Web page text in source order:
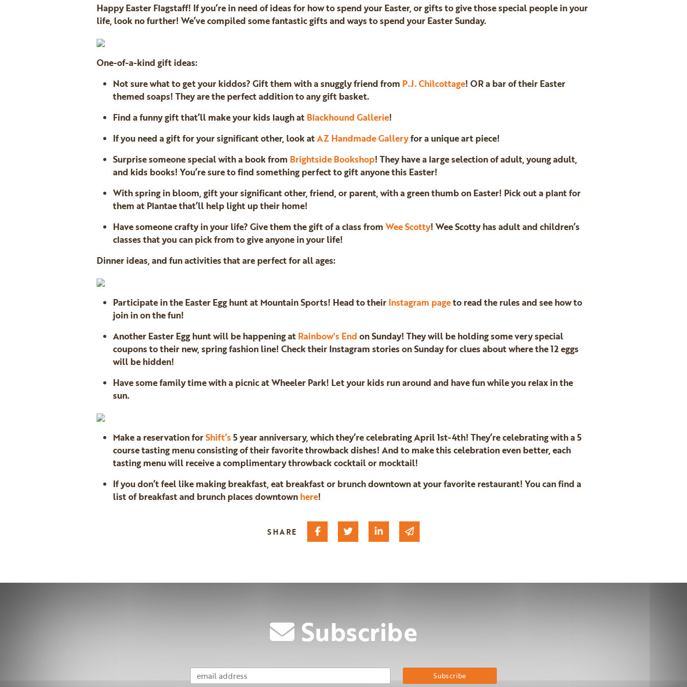
Happy Easter Flagstaff! If you’re in need of ideas for how to spend your Easter, or gifts to give those special people in your
life, look no further! We’ve compiled some fantastic gifts and ways to spend your Easter Sunday.
One-of-a-kind gift ideas:
Not sure what to get your kiddos? Gift them with a snuggly friend from P.J. Chilcottage! OR a bar of their Easter
themed soaps! They are the perfect addition to any gift basket.
Find a funny gift that’ll make your kids laugh at Blackhound Gallerie!
If you need a gift for your significant other, look atAZ Handmade Galleryfor a unique art piece!
Surprise someone special with a book from Brightside Bookshop! They have a large selection of adult, young adult,
and kids books! You’re sure to find something perfect to gift anyone this Easter!
With spring in bloom, gift your significant other, friend, or parent, with a green thumb on Easter! Pick out a plant for
them at Plantae that’ll help light up their home!
Have someone crafty in your life? Give them the gift of a class fromWee Scotty! Wee Scotty has adult and children’s
classes that you can pick from to give anyone in your life!
Dinner ideas, and fun activities that are perfect for all ages:
Participate in the Easter Egg hunt at Mountain Sports! Head to their Instagram pageto read the rules and see how to
join in on the fun!
Another Easter Egg hunt will be happening at Rainbow's Endon Sunday! They will be holding some very special
coupons to their new, spring fashion line! Check their Instagram stories on Sunday for clues about where the 12 eggs
will be hidden!
Have some family time with a picnic at Wheeler Park! Let your kids run around and have fun while you relax in the
sun.
Make a reservation forShift’s 5 year anniversary, which they’re celebrating April 1st-4th! They’re celebrating with a 5
course tasting menu consisting of their favorite throwback dishes! And to make this celebration even better, each
tasting menu will receive a complimentary throwback cocktail or mocktail!
If you don’t feel like making breakfast, eat breakfast or brunch downtown at your favorite restaurant! You can find a
list of breakfast and brunch places downtown here!
SHARE Share on Facebook
Share on Twitter
Share on Linked In
Share via email
Subscribe
Email Address Subscribe